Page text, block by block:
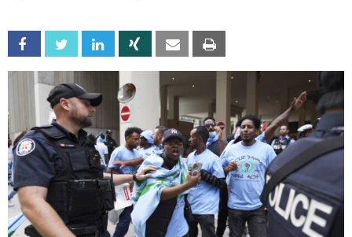
Facebook Twitter Linkedin Xing Email